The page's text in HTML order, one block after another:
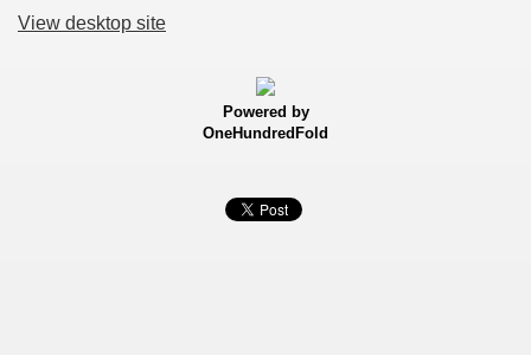
View desktop site
Powered by
OneHundredFold